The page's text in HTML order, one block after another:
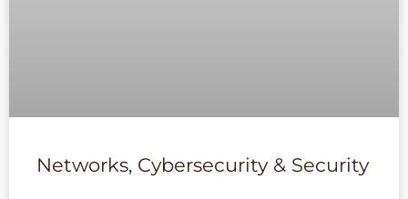
Networks, Cybersecurity & Security